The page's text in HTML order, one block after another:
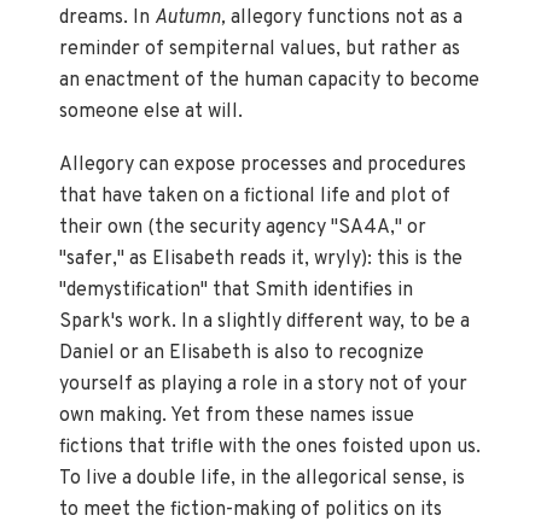
dreams. In Autumn,allegory functions not as a
reminder of sempiternal values, but rather as
an enactment of the human capacity to become
someone else at will.
Allegory can expose processes and procedures
that have taken on a fictional life and plot of
their own (the security agency "SA4A," or
"safer," as Elisabeth reads it, wryly): this is the
"demystification" that Smith identifies in
Spark's work. In a slightly different way, to be a
Daniel or an Elisabeth is also to recognize
yourself as playing a role in a story not of your
own making. Yet from these names issue
fictions that trifle with the ones foisted upon us.
To live a double life, in the allegorical sense, is
to meet the fiction-making of politics on its